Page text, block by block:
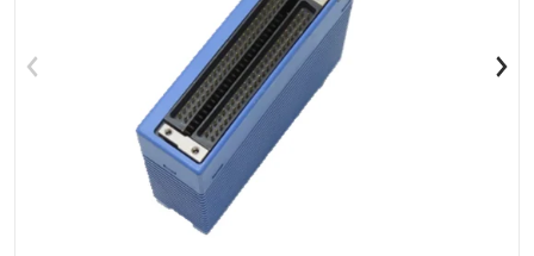
Open media 1 in gallery view